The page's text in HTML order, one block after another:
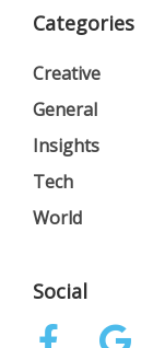
Categories
Creative
General
Insights
Tech
World
Social